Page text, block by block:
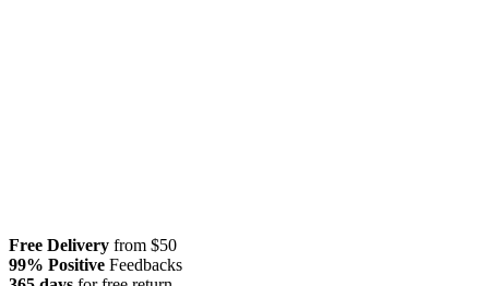
Free Delivery from $50
99% Positive Feedbacks